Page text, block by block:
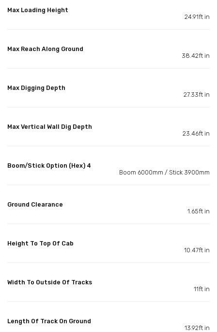
Max Loading Height
24.91ft in
Max Reach Along Ground
38.42ft in
Max Digging Depth
27.33ft in
Max Vertical Wall Dig Depth
23.46ft in
Boom/Stick Option (Hex) 4
Boom 6000mm / Stick 3900mm
Ground Clearance
1.65ft in
Height To Top Of Cab
10.47ft in
Width To Outside Of Tracks
11ft in
Length Of Track On Ground
13.92ft in